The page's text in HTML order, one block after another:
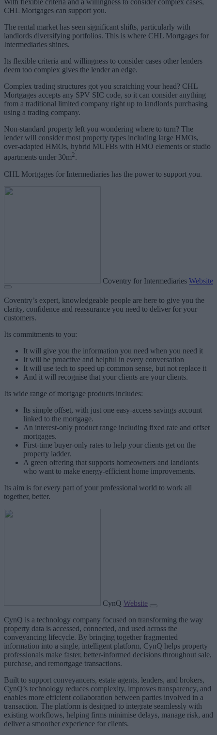
With flexible criteria and a willingness to consider complex cases,
CHL Mortgages can support you.
The rental market has seen significant shifts, particularly with
landlords diversifying portfolios. This is where CHL Mortgages for
Intermediaries shines.
Its flexible criteria and willingness to consider cases other lenders
deem too complex gives the lender an edge.
Complex trading structures got you scratching your head? CHL
Mortgages accepts any SPV SIC code, so it can consider anything
from a traditional limited company right up to landlords purchasing
using a trading company.
Non-standard property left you wondering where to turn? The
lender will consider most property types including large HMOs,
over-adapted HMOs, hybrid MUFBs with HMO elements or studio
apartments under 30m2.
CHL Mortgages for Intermediaries has the power to support you.
Coventry for Intermediaries Website
Coventry’s expert, knowledgeable people are here to give you the
clarity, confidence and reassurance you need to deliver for your
customers.
Its commitments to you:
It will give you the information you need when you need it
It will be proactive and helpful in every conversation
It will use tech to speed up common sense, but not replace it
And it will recognise that your clients are your clients.
Its wide range of mortgage products includes:
Its simple offset, with just one easy-access savings account
linked to the mortgage.
An interest-only product range including fixed rate and offset
mortgages.
First-time buyer-only rates to help your clients get on the
property ladder.
A green offering that supports homeowners and landlords
who want to make energy-efficient home improvements.
Its aim is for every part of your professional world to work all
together, better.
CynQ Website
CynQ is a technology company focused on transforming the way
property data is accessed, connected, and used across the
conveyancing lifecycle. By bringing together fragmented
information into a single, intelligent platform, CynQ helps property
professionals make faster, better‑informed decisions throughout sale,
purchase, and remortgage transactions.
Built to support conveyancers, estate agents, lenders, and brokers,
CynQ’s technology reduces complexity, improves transparency, and
enables more efficient collaboration between parties involved in a
transaction. The platform is designed to integrate seamlessly with
existing workflows, helping firms minimise delays, manage risk, and
deliver a smoother experience for clients.